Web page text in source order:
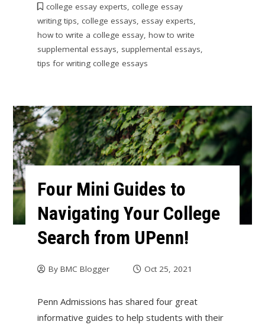
college essay experts, college essay
writing tips, college essays, essay experts,
how to write a college essay, how to write
supplemental essays, supplemental essays,
tips for writing college essays
Four Mini Guides to
Navigating Your College
Search from UPenn!
By BMC Blogger Oct 25, 2021
Penn Admissions has shared four great
informative guides to help students with their